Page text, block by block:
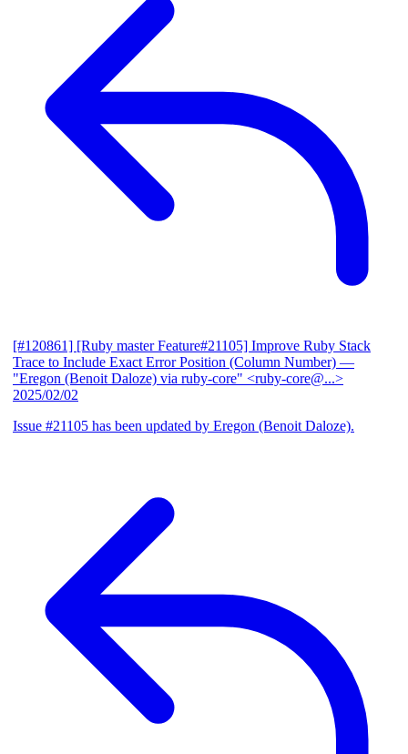
[#120861] [Ruby master Feature#21105] Improve Ruby Stack
Trace to Include Exact Error Position (Column Number) —
"Eregon (Benoit Daloze) via ruby-core" <ruby-core@...>
2025/02/02
Issue #21105 has been updated by Eregon (Benoit Daloze).